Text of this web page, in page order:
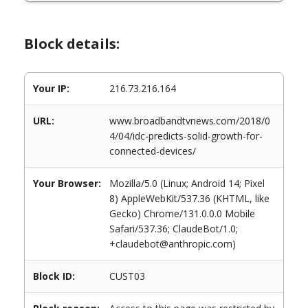
Block details:
Your IP: 216.73.216.164
URL:
www.broadbandtvnews.com/2018/0
4/04/idc-predicts-solid-growth-for-
connected-devices/
Your Browser:
Mozilla/5.0 (Linux; Android 14; Pixel
8) AppleWebKit/537.36 (KHTML, like
Gecko) Chrome/131.0.0.0 Mobile
Safari/537.36; ClaudeBot/1.0;
+claudebot@anthropic.com)
Block ID: CUST03